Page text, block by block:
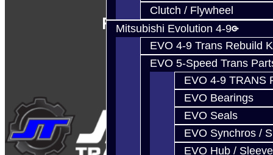
Clutch / Flywheel
Mitsubishi Evolution 4-9
EVO 4-9 Trans Rebuild
EVO 5-Speed Trans
EVO 4-9 TRANS
EVO Bearings
EVO Seals
EVO Synchros /
EVO Hub / Sleeve
Follow Us